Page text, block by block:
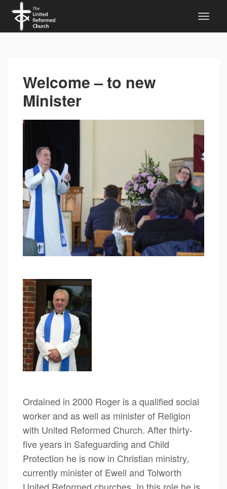
Welcome – to new
Minister
Ordained in 2000 Roger is a qualified social
worker and as well as minister of Religion
with United Reformed Church. After thirty-
five years in Safeguarding and Child
Protection he is now in Christian ministry,
currently minister of Ewell and Tolworth